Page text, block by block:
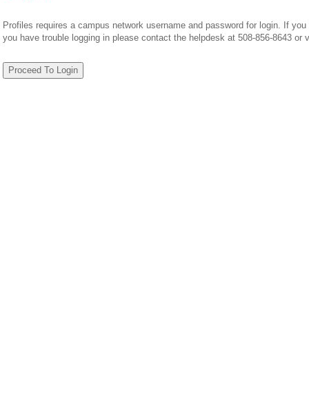
Profiles requires a campus network username and password for login. If
you have trouble logging in please contact the helpdesk at 508-856-8643 or